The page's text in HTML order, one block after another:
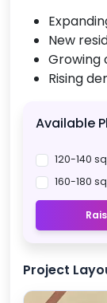
New
Growing
Rising
Available
120-140
160-180
Project